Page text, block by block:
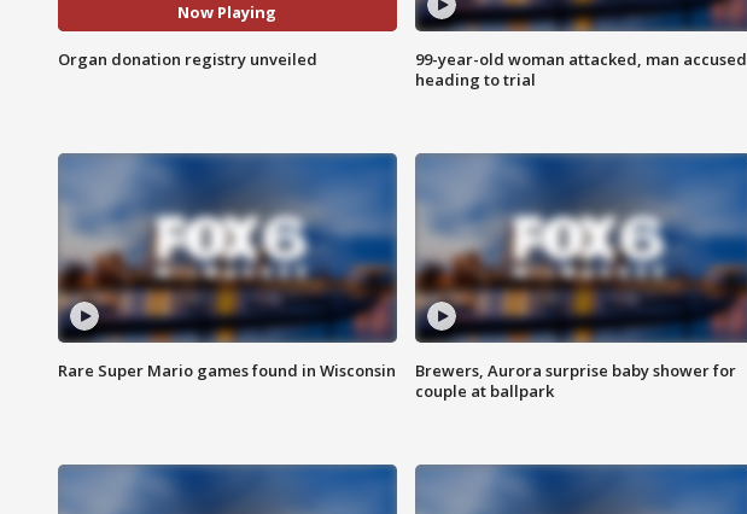
Now Playing
Organ donation registry unveiled
99-year-old woman attacked, man accused
heading to trial
Rare Super Mario games found in Wisconsin
Brewers, Aurora surprise baby shower for
couple at ballpark